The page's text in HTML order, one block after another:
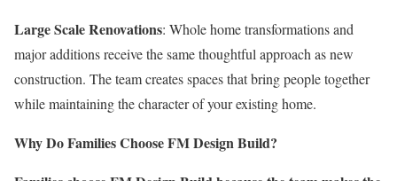
Large Scale Renovations: Whole home transformations and
major additions receive the same thoughtful approach as new
construction. The team creates spaces that bring people together
while maintaining the character of your existing home.
Why Do Families Choose FM Design Build?